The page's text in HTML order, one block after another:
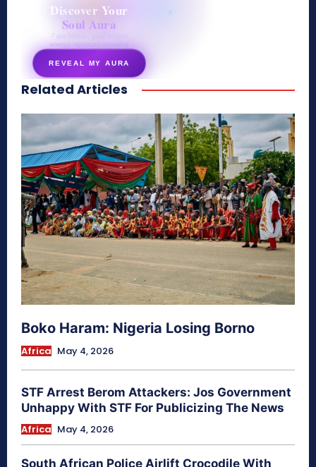
Discover Your
Soul Aura
7 questions · your unique
energy signature revealed
REVEAL MY AURA
secretnaturale.com/aura
Related Articles
Boko Haram: Nigeria Losing Borno
Africa May 4, 2026
STF Arrest Berom Attackers: Jos Government
Unhappy With STF For Publicizing The News
Africa May 4, 2026
South African Police Airlift Crocodile With